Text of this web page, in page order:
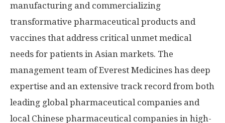
manufacturing and commercializing
transformative pharmaceutical products and
vaccines that address critical unmet medical
needs for patients in Asian markets. The
management team of Everest Medicines has deep
expertise and an extensive track record from both
leading global pharmaceutical companies and
local Chinese pharmaceutical companies in high-